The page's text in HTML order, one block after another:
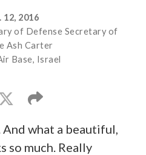
12, 2016
of Defense Secretary of
Ash Carter
Base, Israel
And what a beautiful,
so much. Really